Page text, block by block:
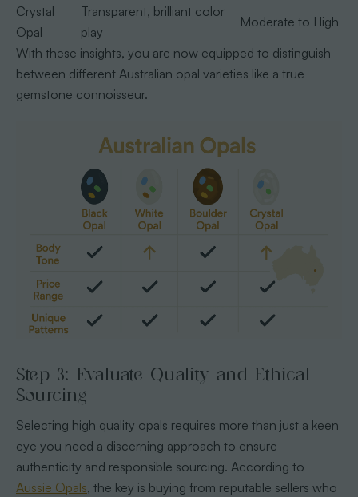
Crystal
Opal
Transparent, brilliant color
play
Moderate to High
With these insights, you are now equipped to distinguish
between different Australian opal varieties like a true
gemstone connoisseur.
Step 3: Evaluate Quality and Ethical
Sourcing
Selecting high quality opals requires more than just a keen
eye you need a discerning approach to ensure
authenticity and responsible sourcing. According to
Aussie Opals, the key is buying from reputable sellers who